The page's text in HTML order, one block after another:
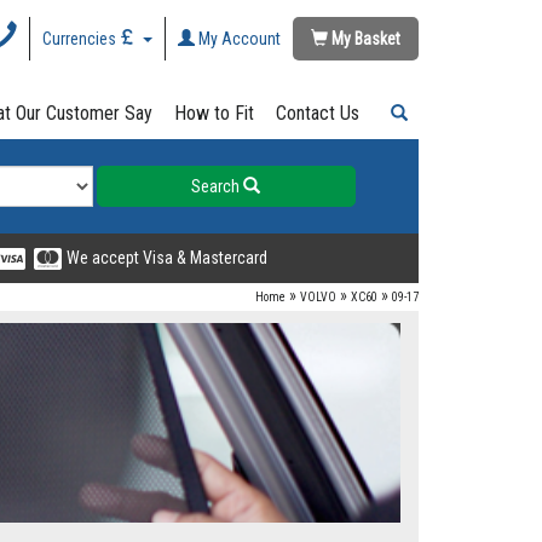
Currencies My Account My Basket
Our Customer Say How to Fit Contact Us
Search
We accept Visa & Mastercard
Home » VOLVO » XC60 » 09-17